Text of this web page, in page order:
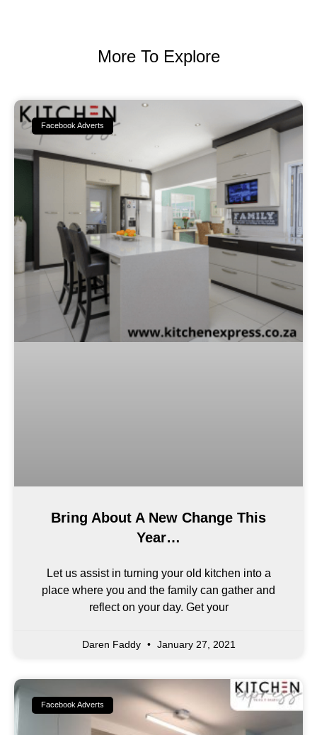
More To Explore
Facebook Adverts
Bring About A New Change This
Year…
Let us assist in turning your old kitchen into a
place where you and the family can gather and
reflect on your day. Get your
Daren Faddy January 27, 2021
Facebook Adverts